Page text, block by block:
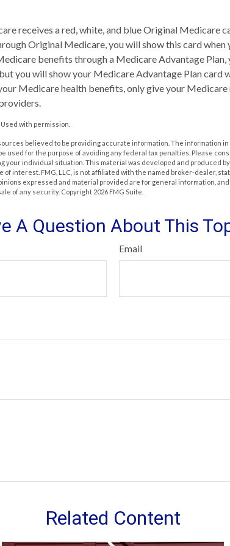
receives a red, white, and blue Original Medicare
Original Medicare, you will show this card when
benefits through a Medicare Advantage Plan,
you will show your Medicare Advantage Plan card
Medicare health benefits, only give your
with permission.
believed to be providing accurate information. The information
used for the purpose of avoiding any federal tax penalties. Please
your individual situation. This material was developed and produced
of interest. FMG, LLC, is not affiliated with the named broker-dealer,
expressed and material provided are for general information,
of any security. Copyright 2026 FMG Suite.
A Question About This
Email
Related Content